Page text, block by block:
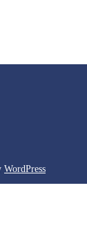
WordPress